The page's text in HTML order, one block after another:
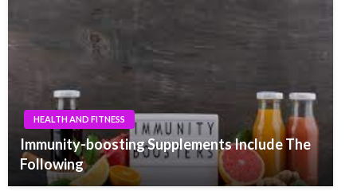
HEALTH AND FITNESS
Immunity-boosting Supplements Include The
Following